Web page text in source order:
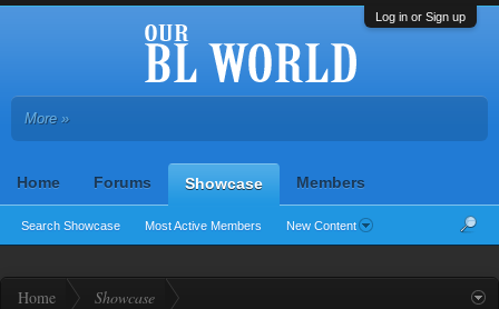
Log in or Sign up
More »
Home Forums Showcase
Search Showcase Most Active Members New Content
Members
Home Showcase